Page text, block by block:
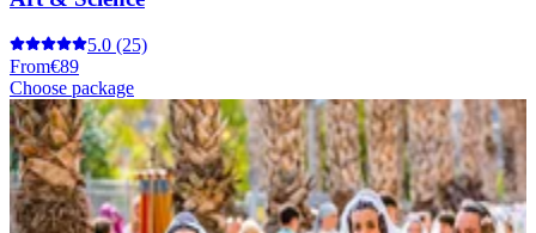
5.0 (25)
From€89
Choose package